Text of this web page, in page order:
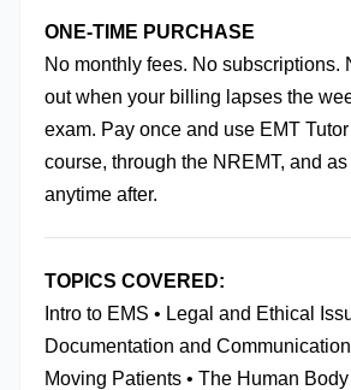
ONE-TIME PURCHASE
No monthly fees. No subscriptions.
out when your billing lapses the
exam. Pay once and use EMT
course, through the NREMT, and
anytime after.
TOPICS COVERED:
Intro to EMS • Legal and Ethical
Documentation and
Moving Patients • The Human Body